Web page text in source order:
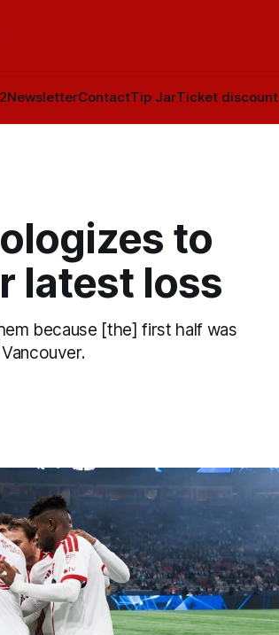
NewsletterContactTip JarTicket discount
to
latest loss
because [the] first half was